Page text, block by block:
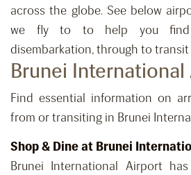
across the globe. See below
we fly to to help you find
disembarkation, through to
Brunei
Find essential information on
from or transiting in Brunei
Shop & Dine at Brunei
Brunei International Airport